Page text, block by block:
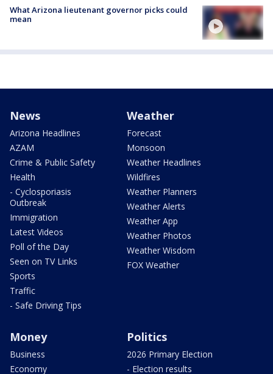
What Arizona lieutenant governor picks could
mean
News
Arizona Headlines
AZAM
Crime & Public Safety
Health
- Cyclosporiasis
Outbreak
Immigration
Latest Videos
Poll of the Day
Seen on TV Links
Sports
Traffic
- Safe Driving Tips
Weather
Forecast
Monsoon
Weather Headlines
Wildfires
Weather Planners
Weather Alerts
Weather App
Weather Photos
Weather Wisdom
FOX Weather
Money
Business
Economy
Politics
2026 Primary Election
- Election results